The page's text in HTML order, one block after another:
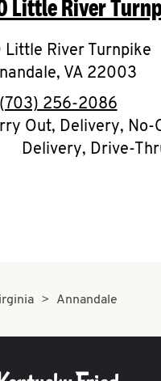
O
K
I
N
My
Little River
Little River Turnpike
, VA 22003
phone
(703) 256-2086
Out, Delivery, No-
Delivery, Drive-
Annandale